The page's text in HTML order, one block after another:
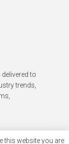
to
trends,
this website you are